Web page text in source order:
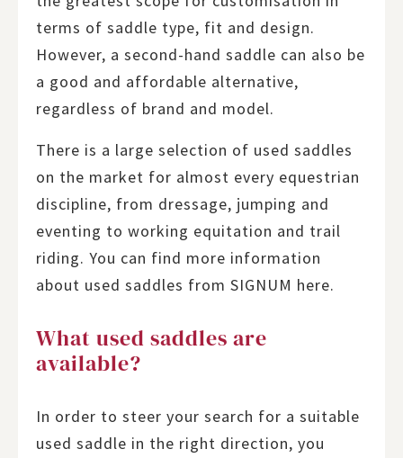
terms of saddle type, fit and design.
However, a second-hand saddle can also be
a good and affordable alternative,
regardless of brand and model.
There is a large selection of used saddles
on the market for almost every equestrian
discipline, from dressage, jumping and
eventing to working equitation and trail
riding. You can find more information
about used saddles from SIGNUM here.
What used saddles are
available?
In order to steer your search for a suitable
used saddle in the right direction, you